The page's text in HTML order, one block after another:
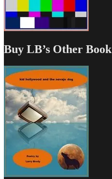
Buy LB’s Other Book